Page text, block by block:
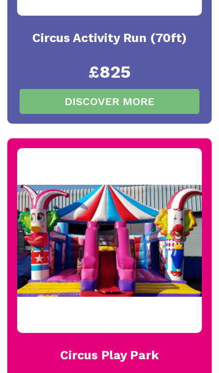
Circus Activity Run (70ft)
£825
DISCOVER MORE
Circus Play Park